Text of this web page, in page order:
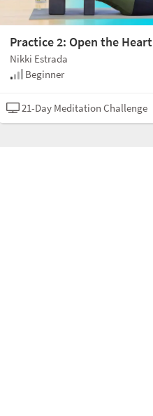
Practice 2: Open the Heart
Nikki Estrada
Beginner
21-Day Meditation Challenge